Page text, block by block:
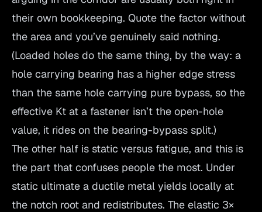
their own bookkeeping. Quote the factor without
the area and you’ve genuinely said nothing.
(Loaded holes do the same thing, by the way: a
hole carrying bearing has a higher edge stress
than the same hole carrying pure bypass, so the
effective Kt at a fastener isn’t the open-hole
value, it rides on the bearing-bypass split.)
The other half is static versus fatigue, and this is
the part that confuses people the most. Under
static ultimate a ductile metal yields locally at
the notch root and redistributes. The elastic 3×